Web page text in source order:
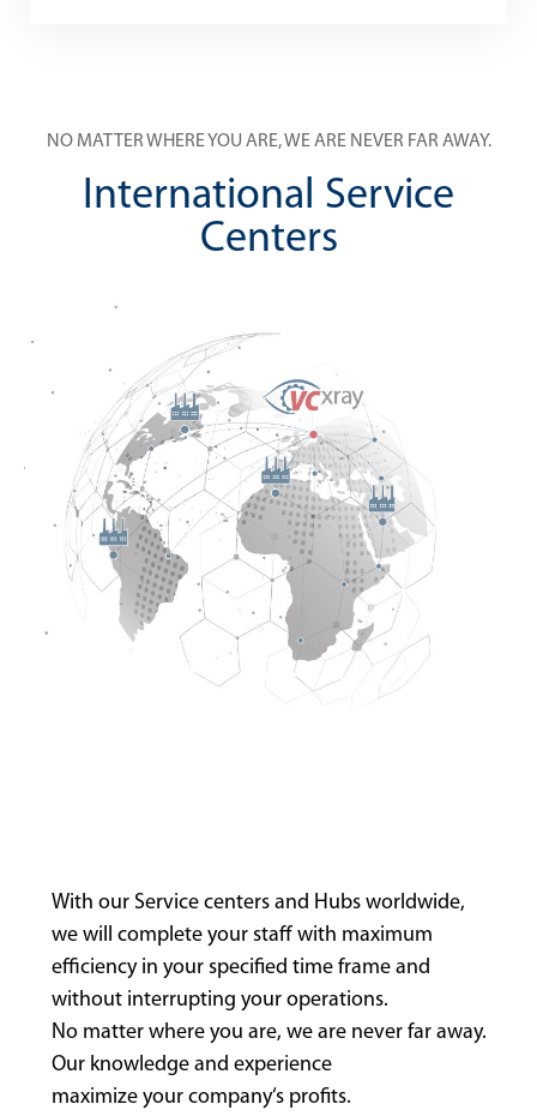
NO MATTER WHERE YOU ARE, WE ARE NEVER FAR AWAY.
International Service
Centers
With our Service centers and Hubs worldwide,
we will complete your staff with maximum
efficiency in your specified time frame and
without interrupting your operations.
No matter where you are, we are never far away.
Our knowledge and experience
maximize your company‘s profits.